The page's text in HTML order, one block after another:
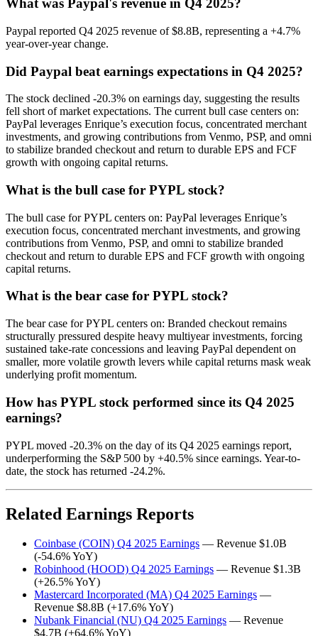
What was Paypal's revenue in Q4 2025?
Paypal reported Q4 2025 revenue of $8.8B, representing a +4.7%
year-over-year change.
Did Paypal beat earnings expectations in Q4 2025?
The stock declined -20.3% on earnings day, suggesting the results
fell short of market expectations. The current bull case centers on:
PayPal leverages Enrique’s execution focus, concentrated merchant
investments, and growing contributions from Venmo, PSP, and omni
to stabilize branded checkout and return to durable EPS and FCF
growth with ongoing capital returns.
What is the bull case for PYPL stock?
The bull case for PYPL centers on: PayPal leverages Enrique’s
execution focus, concentrated merchant investments, and growing
contributions from Venmo, PSP, and omni to stabilize branded
checkout and return to durable EPS and FCF growth with ongoing
capital returns.
What is the bear case for PYPL stock?
The bear case for PYPL centers on: Branded checkout remains
structurally pressured despite heavy multiyear investments, forcing
sustained take-rate concessions and leaving PayPal dependent on
smaller, more volatile growth levers while capital returns mask weak
underlying profit momentum.
How has PYPL stock performed since its Q4 2025
earnings?
PYPL moved -20.3% on the day of its Q4 2025 earnings report,
underperforming the S&P 500 by +40.5% since earnings. Year-to-
date, the stock has returned -24.2%.
Related Earnings Reports
Coinbase (COIN) Q4 2025 Earnings — Revenue $1.0B
(-54.6% YoY)
Robinhood (HOOD) Q4 2025 Earnings — Revenue $1.3B
(+26.5% YoY)
Mastercard Incorporated (MA) Q4 2025 Earnings —
Revenue $8.8B (+17.6% YoY)
Nubank Financial (NU) Q4 2025 Earnings — Revenue
$4.7B (+64.6% YoY)